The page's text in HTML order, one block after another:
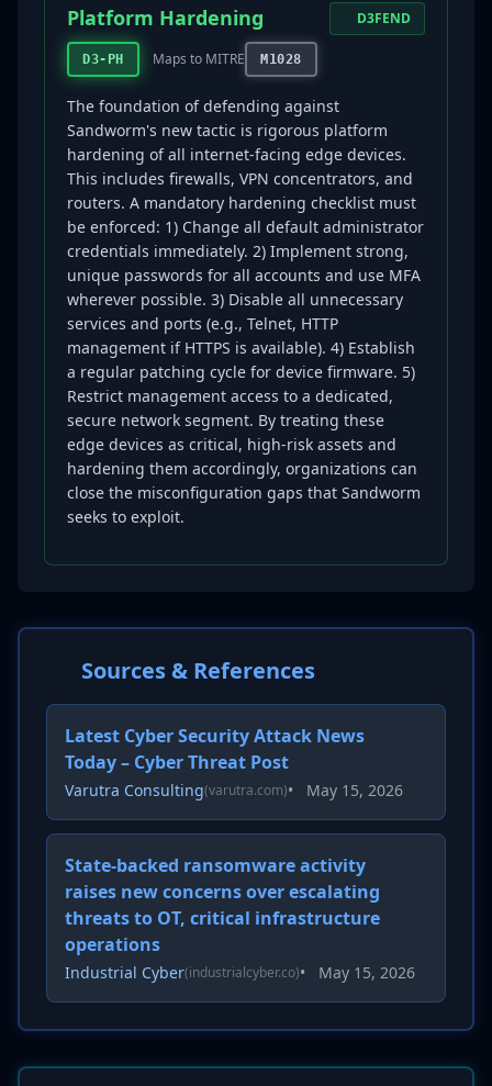
Platform Hardening
D3-PH Maps to MITRE M1028
D3FEND
The foundation of defending against
Sandworm's new tactic is rigorous platform
hardening of all internet-facing edge devices.
This includes firewalls, VPN concentrators, and
routers. A mandatory hardening checklist must
be enforced: 1) Change all default administrator
credentials immediately. 2) Implement strong,
unique passwords for all accounts and use MFA
wherever possible. 3) Disable all unnecessary
services and ports (e.g., Telnet, HTTP
management if HTTPS is available). 4) Establish
a regular patching cycle for device firmware. 5)
Restrict management access to a dedicated,
secure network segment. By treating these
edge devices as critical, high-risk assets and
hardening them accordingly, organizations can
close the misconfiguration gaps that Sandworm
seeks to exploit.
Sources & References
Latest Cyber Security Attack News
Today – Cyber Threat Post
Varutra Consulting(varutra.com)• May 15, 2026
State-backed ransomware activity
raises new concerns over escalating
threats to OT, critical infrastructure
operations
Industrial Cyber(industrialcyber.co)• May 15, 2026